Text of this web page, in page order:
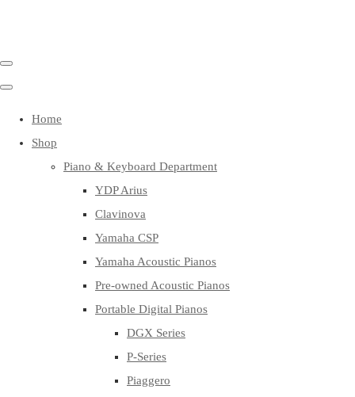
Home
Shop
Piano & Keyboard Department
YDP Arius
Clavinova
Yamaha CSP
Yamaha Acoustic Pianos
Pre-owned Acoustic Pianos
Portable Digital Pianos
DGX Series
P-Series
Piaggero